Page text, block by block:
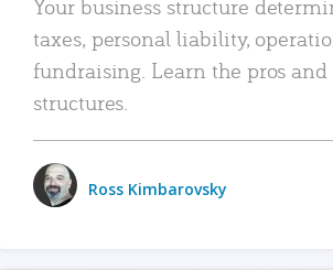
Your business structure
taxes, personal liability,
fundraising. Learn the pros and
structures.
Ross Kimbarovsky